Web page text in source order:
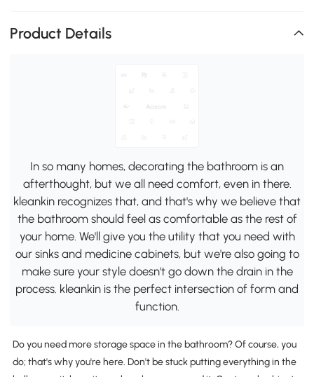
Product Details
In so many homes, decorating the bathroom is an
afterthought, but we all need comfort, even in there.
kleankin recognizes that, and that's why we believe that
the bathroom should feel as comfortable as the rest of
your home. We'll give you the utility that you need with
our sinks and medicine cabinets, but we're also going to
make sure your style doesn't go down the drain in the
process. kleankin is the perfect intersection of form and
function.
Do you need more storage space in the bathroom? Of course, you
do; that's why you're here. Don't be stuck putting everything in the